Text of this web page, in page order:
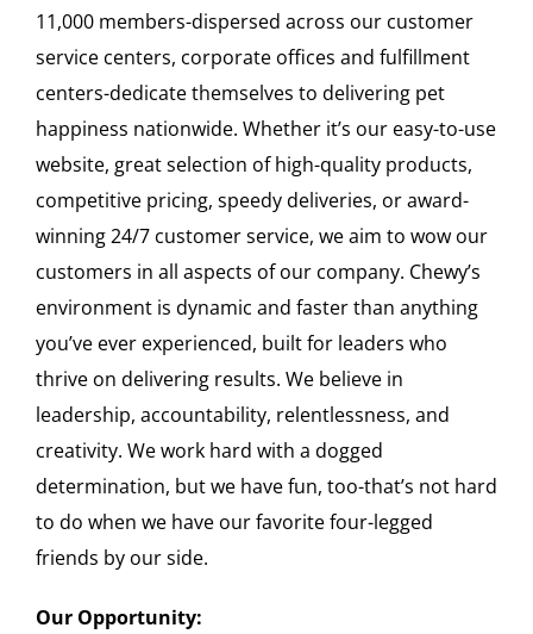
11,000 members-dispersed across our customer
service centers, corporate offices and fulfillment
centers-dedicate themselves to delivering pet
happiness nationwide. Whether it’s our easy-to-use
website, great selection of high-quality products,
competitive pricing, speedy deliveries, or award-
winning 24/7 customer service, we aim to wow our
customers in all aspects of our company. Chewy’s
environment is dynamic and faster than anything
you’ve ever experienced, built for leaders who
thrive on delivering results. We believe in
leadership, accountability, relentlessness, and
creativity. We work hard with a dogged
determination, but we have fun, too-that’s not hard
to do when we have our favorite four-legged
friends by our side.
Our Opportunity: